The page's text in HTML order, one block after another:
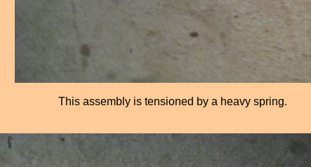
This assembly is tensioned by a heavy spring.